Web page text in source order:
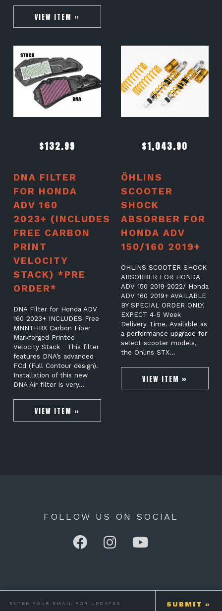
VIEW ITEM »
$132.99
DNA FILTER
FOR HONDA
ADV 160
2023+ (INCLUDES
FREE CARBON
PRINT
VELOCITY
STACK) *PRE
ORDER*
DNA Filter for Honda ADV
160 2023+ INCLUDES Free
MNNTHBX Carbon Fiber
Markforged Printed
Velocity Stack This filter
features DNA’s advanced
FCd (Full Contour design).
Installation of this new
DNA Air filter is very…
VIEW ITEM »
$1,043.90
ÖHLINS
SCOOTER
SHOCK
ABSORBER FOR
HONDA ADV
150/160 2019+
ÖHLINS SCOOTER SHOCK
ABSORBER FOR HONDA
ADV 150 2019-2022/ Honda
ADV 160 2019+ AVAILABLE
BY SPECIAL ORDER ONLY.
EXPECT 4-5 Week
Delivery Time. Available as
a performance upgrade for
select scooter models,
the Öhlins STX…
VIEW ITEM »
FOLLOW US ON SOCIAL